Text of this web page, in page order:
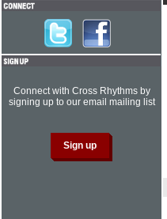
Connect with Cross Rhythms by
signing up to our email mailing list